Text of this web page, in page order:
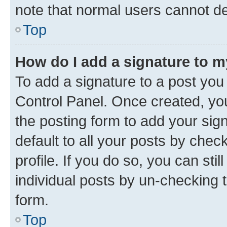
note that normal users cannot
Top
How do I add a signature to
To add a signature to a post
Control Panel. Once created,
the posting form to add your
default to all your posts by
profile. If you do so, you can
individual posts by un-checking
form.
Top